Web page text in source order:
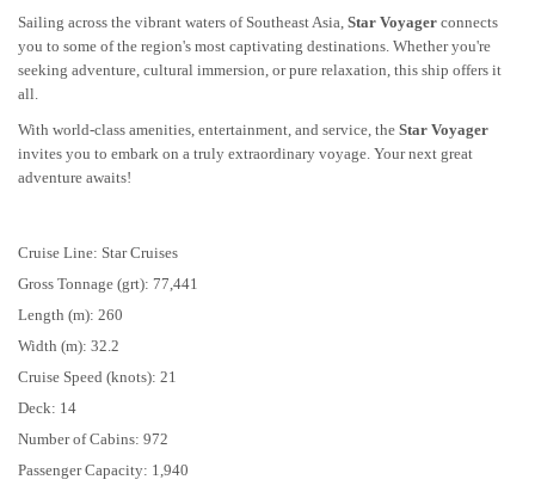
Sailing across the vibrant waters of Southeast Asia, Star Voyager connects
you to some of the region's most captivating destinations. Whether you're
seeking adventure, cultural immersion, or pure relaxation, this ship offers it
all.
With world-class amenities, entertainment, and service, the Star Voyager
invites you to embark on a truly extraordinary voyage. Your next great
adventure awaits!
Cruise Line: Star Cruises
Gross Tonnage (grt): 77,441
Length (m): 260
Width (m): 32.2
Cruise Speed (knots): 21
Deck: 14
Number of Cabins: 972
Passenger Capacity: 1,940